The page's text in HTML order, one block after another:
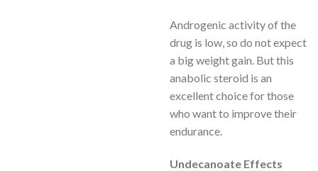
Androgenic activity of the
drug is low, so do not expect
a big weight gain. But this
anabolic steroid is an
excellent choice for those
who want to improve their
endurance.
Undecanoate Effects